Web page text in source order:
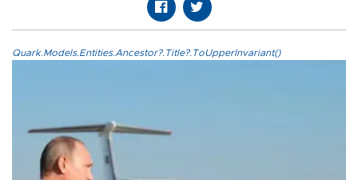
Quark.Models.Entities.Ancestor?.Title?.ToUpperInvariant()